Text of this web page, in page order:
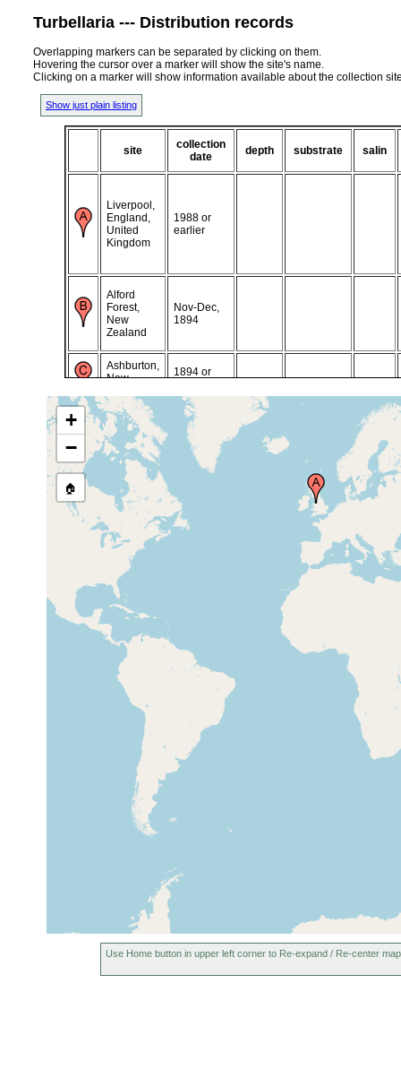
Turbellaria --- Distribution records
Overlapping markers can be separated by clicking on them.
Hovering the cursor over a marker will show the site's name.
Clicking on a marker will show information available about the collection
Show just plain listing
site
collection
date
depth substrate salin
Liverpool,
England,
United
Kingdom
1988 or
earlier
Alford
Forest,
New
Zealand
Nov-Dec,
1894
Ashburton,
New
1894 or
+
−
🏠
Use Home button in upper left corner to Re-expand / Re-center map